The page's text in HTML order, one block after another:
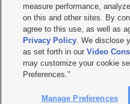
Terms of use Privacy Statement|
Do Not Sell or Share My Data|EEO
KSL FM Radio FCC Public File|KSL
Closed Captioning Assistance
© 2026KSL Media| KSL Broadcasting
by KSL Media - a Deseret Media
measure performance,
on this and other sites. By
agree to this use, as well as
Privacy Policy. We disclose
as set forth in ourVideo
may customize your cookie
Preferences."
Manage Preferences